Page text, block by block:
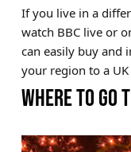
If you live in a
watch BBC live or
can easily buy and
your region to a
WHERE TO GO